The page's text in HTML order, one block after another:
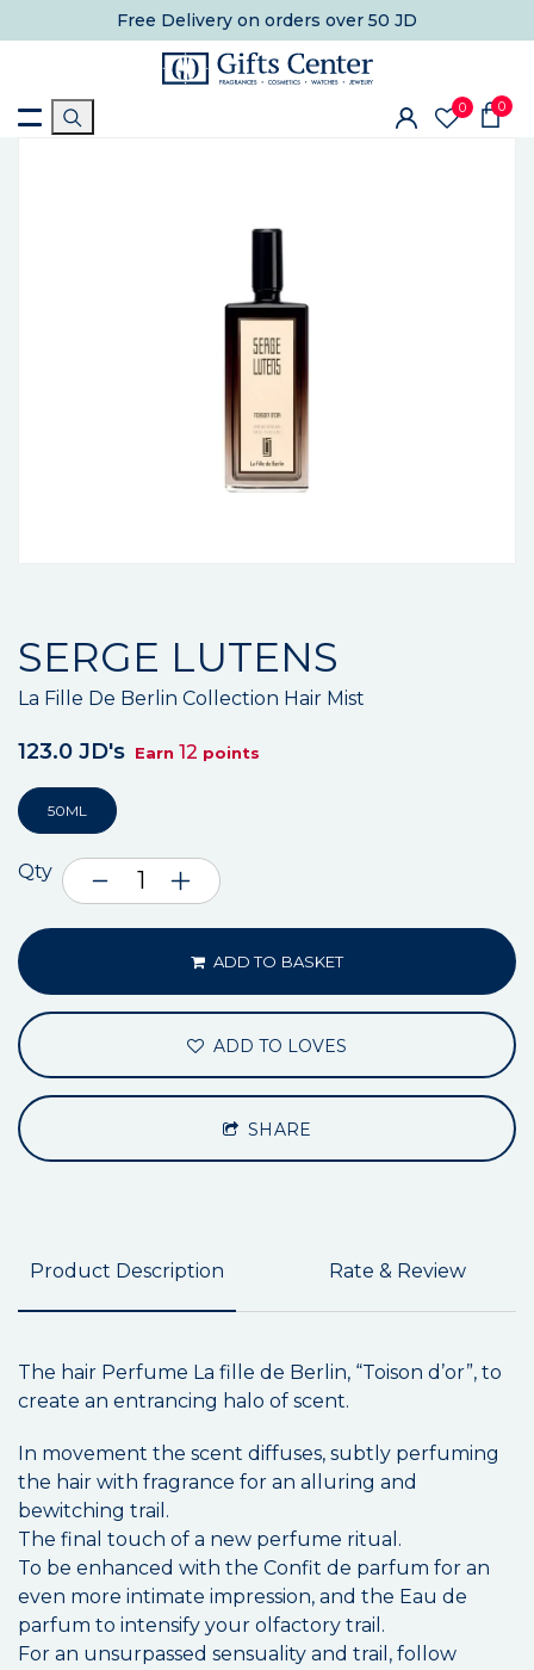
Free Delivery on orders over 50 JD
0 0
SERGE LUTENS
La Fille De Berlin Collection Hair Mist
123.0 JD's Earn 12 points
50ML
Qty
ADD TO BASKET
ADD TO LOVES
SHARE
Product Description Rate & Review
The hair Perfume La fille de Berlin, “Toison d’or”, to
create an entrancing halo of scent.
In movement the scent diffuses, subtly perfuming
the hair with fragrance for an alluring and
bewitching trail.
The final touch of a new perfume ritual.
To be enhanced with the Confit de parfum for an
even more intimate impression, and the Eau de
parfum to intensify your olfactory trail.
For an unsurpassed sensuality and trail, follow